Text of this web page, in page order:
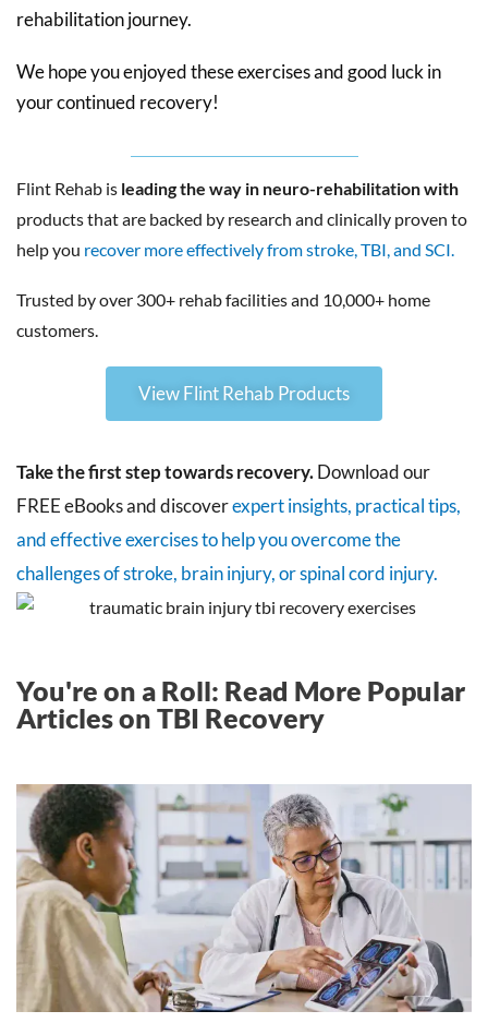
rehabilitation journey.
We hope you enjoyed these exercises and good luck in
your continued recovery!
Flint Rehab is leading the way in neuro-rehabilitation with
products that are backed by research and clinically proven to
help you recover more effectively from stroke, TBI, and SCI.
Trusted by over 300+ rehab facilities and 10,000+ home
customers.
View Flint Rehab Products
Take the first step towards recovery.Download our
FREE eBooks and discoverexpert insights, practical tips,
and effective exercises to help you overcome the
challenges of stroke, brain injury, or spinal cord injury.
You're on a Roll: Read More Popular
Articles on TBI Recovery